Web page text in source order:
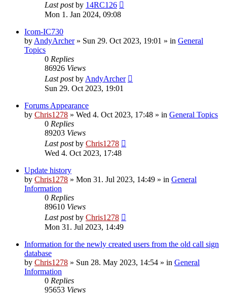
Last postby 14RC126
Mon 1. Jan 2024, 09:08
Icom-IC730
by AndyArcher» Sun 29. Oct 2023, 19:01 » in General
Topics
0 Replies
86926 Views
Last postby AndyArcher
Sun 29. Oct 2023, 19:01
Forums Appearance
by Chris1278 » Wed 4. Oct 2023, 17:48 » in General Topics
0 Replies
89203 Views
Last postby Chris1278
Wed 4. Oct 2023, 17:48
Update history
by Chris1278 » Mon 31. Jul 2023, 14:49 » in General
Information
0 Replies
89610 Views
Last postby Chris1278
Mon 31. Jul 2023, 14:49
Information for the newly created users from the old call sign
database
by Chris1278 » Sun 28. May 2023, 14:54 » in General
Information
0 Replies
95653 Views